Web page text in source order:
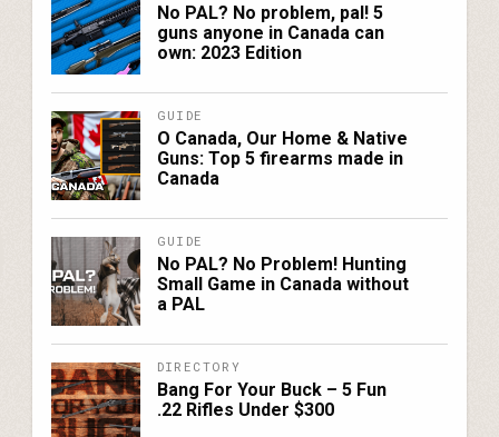
No PAL? No problem, pal! 5
guns anyone in Canada can
own: 2023 Edition
GUIDE
O Canada, Our Home & Native
Guns: Top 5 firearms made in
Canada
GUIDE
No PAL? No Problem! Hunting
Small Game in Canada without
a PAL
DIRECTORY
Bang For Your Buck – 5 Fun
.22 Rifles Under $300